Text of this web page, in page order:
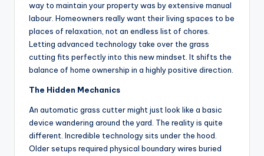
way to maintain your property was by extensive manual
labour. Homeowners really want their living spaces to be
places of relaxation, not an endless list of chores.
Letting advanced technology take over the grass
cutting fits perfectly into this new mindset. It shifts the
balance of home ownership in a highly positive direction.
The Hidden Mechanics
An automatic grass cutter might just look like a basic
device wandering around the yard. The reality is quite
different. Incredible technology sits under the hood.
Older setups required physical boundary wires buried